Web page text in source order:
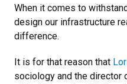
When it comes to
design our infrastructure
difference.
It is for that reason that
sociology and the director